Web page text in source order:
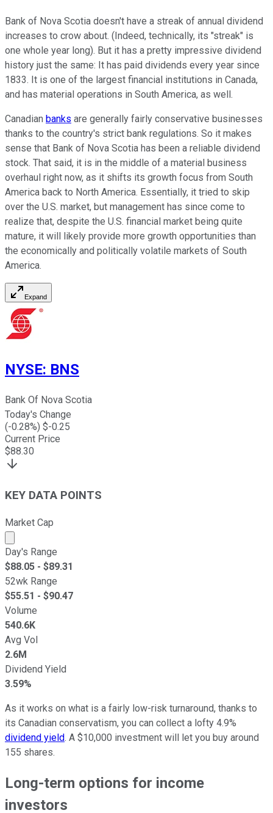
Bank of Nova Scotia doesn't have a streak of annual dividend
increases to crow about. (Indeed, technically, its "streak" is
one whole year long). But it has a pretty impressive dividend
history just the same: It has paid dividends every year since
1833. It is one of the largest financial institutions in Canada,
and has material operations in South America, as well.
Canadian banks are generally fairly conservative businesses
thanks to the country's strict bank regulations. So it makes
sense that Bank of Nova Scotia has been a reliable dividend
stock. That said, it is in the middle of a material business
overhaul right now, as it shifts its growth focus from South
America back to North America. Essentially, it tried to skip
over the U.S. market, but management has since come to
realize that, despite the U.S. financial market being quite
mature, it will likely provide more growth opportunities than
the economically and politically volatile markets of South
America.
Expand
NYSE: BNS
Bank Of Nova Scotia
Today's Change
(-0.28%) $-0.25
Current Price
$88.30
KEY DATA POINTS
Market Cap
Market cap calculated using publicly traded shares
Day's Range
$88.05 - $89.31
52wk Range
$55.51 - $90.47
Volume
540.6K
Avg Vol
2.6M
Dividend Yield
3.59%
As it works on what is a fairly low-risk turnaround, thanks to
its Canadian conservatism, you can collect a lofty 4.9%
dividend yield. A $10,000 investment will let you buy around
155 shares.
Long-term options for income
investors